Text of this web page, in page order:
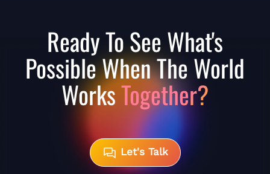
Ready To See What's
Possible When The World
WorksTogether?
Let's Talk